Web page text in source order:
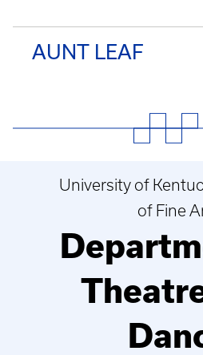
AUNT LEAF
University of
of Fine